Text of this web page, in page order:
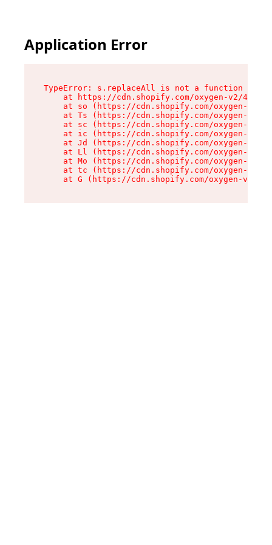
Application Error
TypeError: s.replaceAll is not a function
at https://cdn.shopify.com/oxygen-v2/
at so (https://cdn.shopify.com/oxygen-v2/
at Ts (https://cdn.shopify.com/oxygen-v2/
at sc (https://cdn.shopify.com/oxygen-v2/
at ic (https://cdn.shopify.com/oxygen-v2/
at Jd (https://cdn.shopify.com/oxygen-v2/
at Ll (https://cdn.shopify.com/oxygen-v2/
at Mo (https://cdn.shopify.com/oxygen-v2/
at tc (https://cdn.shopify.com/oxygen-v2/
at G (https://cdn.shopify.com/oxygen-v2/